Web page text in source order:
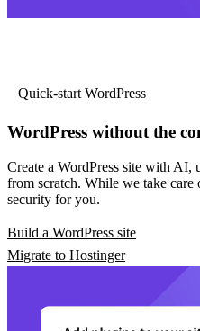
Quick-start WordPress
WordPress without the
Create a WordPress site with AI,
from scratch. While we take care
security for you.
Build a WordPress site
Migrate to Hostinger